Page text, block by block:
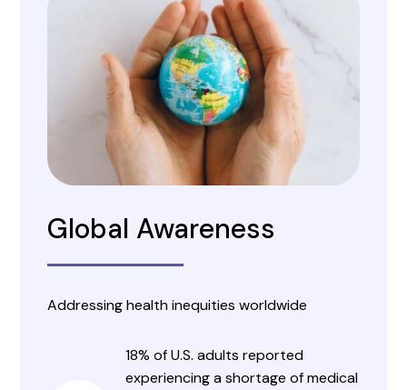
Global Awareness
Addressing health inequities worldwide
18% of U.S. adults reported
experiencing a shortage of medical